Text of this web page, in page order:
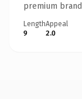
premium
Length
9
Appeal
2.0